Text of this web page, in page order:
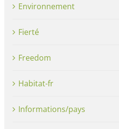
Environnement
Fierté
Freedom
Habitat-fr
Informations/pays